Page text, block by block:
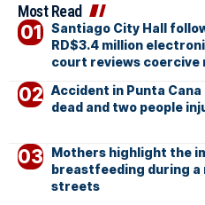
Most Read
Santiago City Hall
RD$3.4 million
court reviews coercive
Accident in Punta Cana
dead and two people
Mothers highlight the
breastfeeding during a
streets